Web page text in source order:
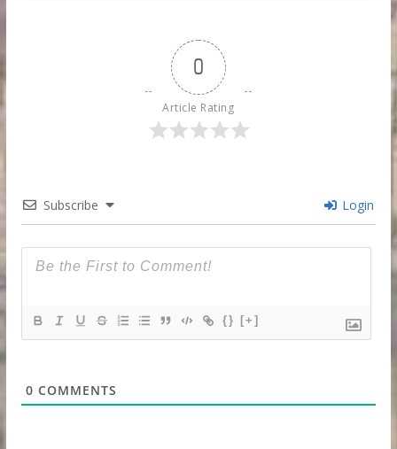
0
Article Rating
Subscribe Login
{} [+]
0 COMMENTS